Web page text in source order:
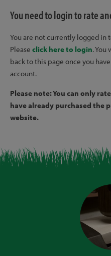
You need to login to rate
You are not currently logged in
Please click here to login.
back to this page once you
account.
Please note: You can only
have already purchased the
website.